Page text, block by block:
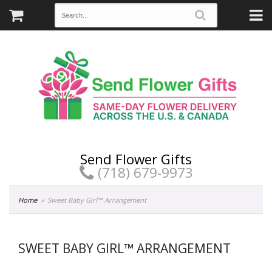
Send Flower Gifts
(718) 679-9973
Home Sweet Baby Girl™ Arrangement
SWEET BABY GIRL™ ARRANGEMENT